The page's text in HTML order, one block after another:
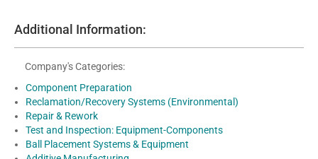
Additional Information:
Company's Categories:
Component Preparation
Reclamation/Recovery Systems (Environmental)
Repair & Rework
Test and Inspection: Equipment-Components
Ball Placement Systems & Equipment